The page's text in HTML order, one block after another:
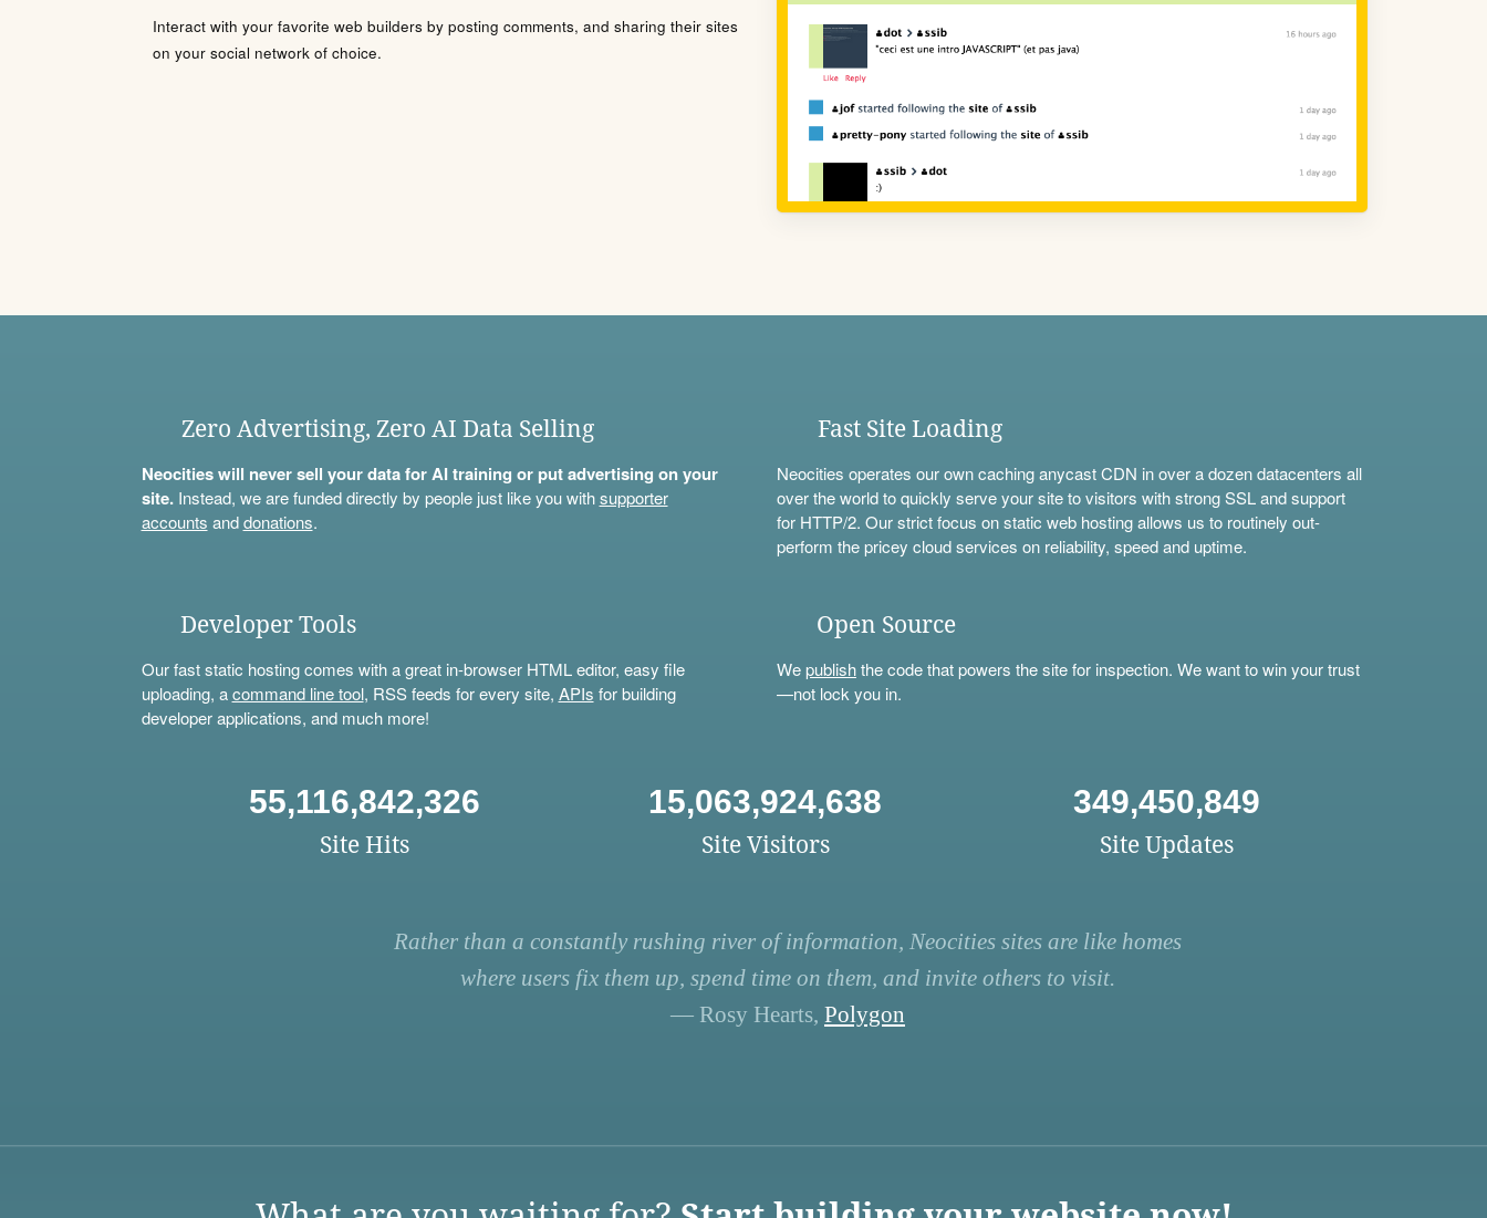
Interact with your favorite web builders by posting comments, and sharing their sites
on your social network of choice.
Zero Advertising, Zero AI Data Selling
Neocities will never sell your data for AI training or put advertising on your
site.Instead, we are funded directly by people just like you withsupporter
accounts anddonations.
Fast Site Loading
Neocities operates our own caching anycast CDN in over a dozen datacenters all
over the world to quickly serve your site to visitors with strong SSL and support
for HTTP/2. Our strict focus on static web hosting allows us to routinely out-
perform the pricey cloud services on reliability, speed and uptime.
Developer Tools
Our fast static hosting comes with a great in-browser HTML editor, easy file
uploading, acommand line tool, RSS feeds for every site, APIs for building
developer applications, and much more!
Open Source
Wepublishthe code that powers the site for inspection. We want to win your trust
—not lock you in.
55,116,842,326
Site Hits
15,063,924,638
Site Visitors
349,450,849
Site Updates
Rather than a constantly rushing river of information, Neocities sites are like homes
where users fix them up, spend time on them, and invite others to visit.
— Rosy Hearts, Polygon